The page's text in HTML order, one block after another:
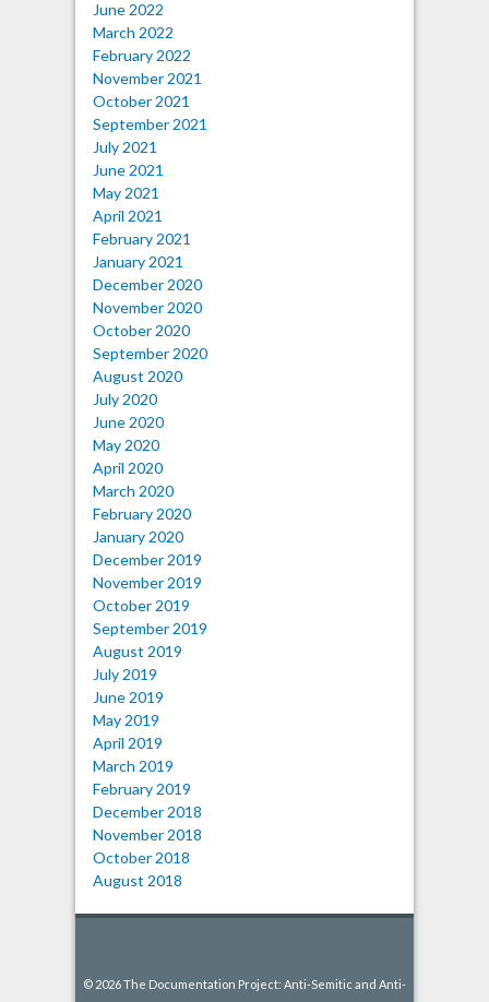
June 2022
March 2022
February 2022
November 2021
October 2021
September 2021
July 2021
June 2021
May 2021
April 2021
February 2021
January 2021
December 2020
November 2020
October 2020
September 2020
August 2020
July 2020
June 2020
May 2020
April 2020
March 2020
February 2020
January 2020
December 2019
November 2019
October 2019
September 2019
August 2019
July 2019
June 2019
May 2019
April 2019
March 2019
February 2019
December 2018
November 2018
October 2018
August 2018
© 2026 The Documentation Project: Anti-Semitic and Anti-